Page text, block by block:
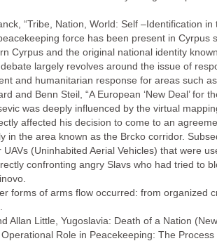
“Tribe, Nation, World: Self –Identification
force has been present in
Cyrpus and the original national identity
largely revolves around the issue of
and humanitarian response for areas such
and Benn Steil, “A European ‘New Deal’
was deeply influenced by the virtual
affected his decision to come to an
in the area known as the Brcko corridor.
(Uninhabited Aerial Vehicles) that were
confronting angry Slavs who had tried to
forms of arms flow occurred: from
Allan Little, Yugoslavia: Death of a Nation
Operational Role in Peacekeeping: The